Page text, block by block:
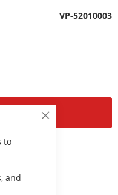
Close
Cookie
to
and
to Cart
VP-52010003